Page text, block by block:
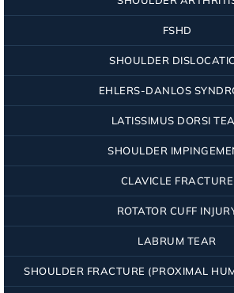
FSHD
SHOULDER
EHLERS-DANLOS
LATISSIMUS DORSI
SHOULDER
CLAVICLE FRACTURE
ROTATOR CUFF
LABRUM TEAR
SHOULDER FRACTURE (PROXIMAL